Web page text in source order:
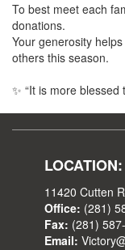
To best meet each
donations.
Your generosity
others this season.
✨ “It is more
LOCATION:
11420 Cutten
Office: (281)
Fax: (281)
Email: